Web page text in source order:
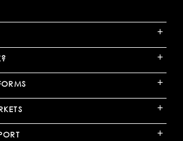
+
+
+
+
+